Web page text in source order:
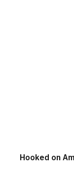
Hooked on